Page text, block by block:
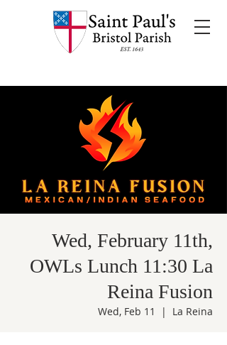
Wed, February 11th,
OWLs Lunch 11:30 La
Reina Fusion
Wed, Feb 11
  |
La Reina